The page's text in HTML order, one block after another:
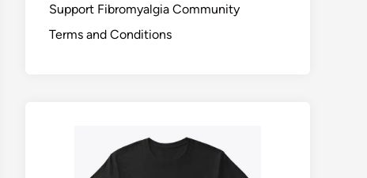
Support Fibromyalgia Community
Terms and Conditions